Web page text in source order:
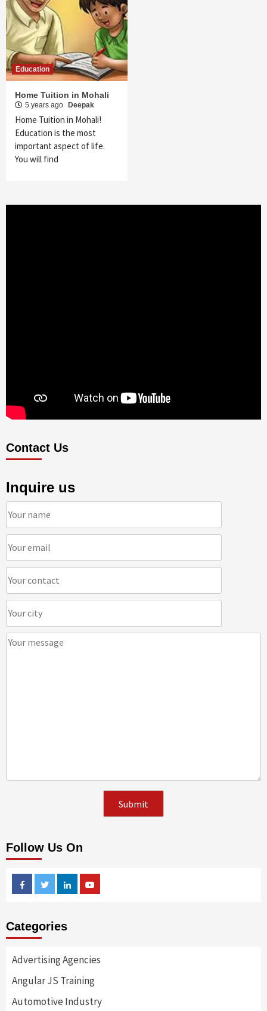
Education
Home Tuition in Mohali
5 years ago Deepak
Home Tuition in Mohali!
Education is the most
important aspect of life.
You will find
Contact Us
Inquire us
Follow Us On
FacebookTwitterLinkedin
Categories
Advertising Agencies
Angular JS Training
Automotive Industry